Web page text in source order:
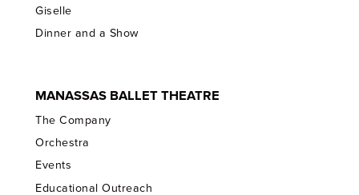
Giselle
Dinner and a Show
MANASSAS BALLET THEATRE
The Company
Orchestra
Events
Educational Outreach